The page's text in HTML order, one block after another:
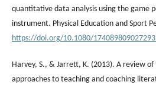
quantitative data analysis using the game
instrument. Physical Education and Sport
https://doi.org/10.1080/
Harvey, S., & Jarrett, K. (2013). A review
approaches to teaching and coaching